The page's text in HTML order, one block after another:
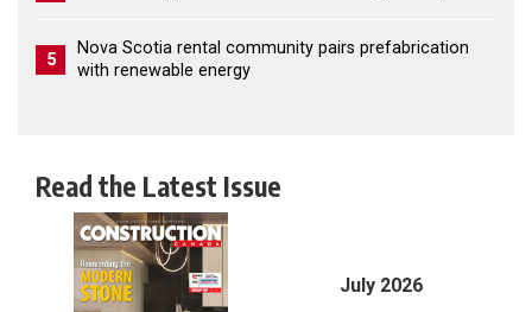
5
Nova Scotia rental community pairs prefabrication
with renewable energy
Read the Latest Issue
July 2026